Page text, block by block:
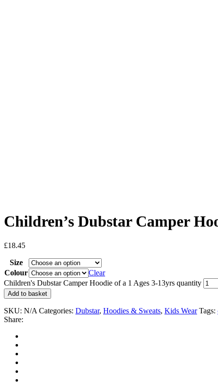
Children’s Dubstar Camper
£18.45
Size
Colour
Clear
Children's Dubstar Camper Hoodie of a 1 Ages 3-13yrs quantity
Add to basket
SKU: N/A Categories: Dubstar, Hoodies & Sweats, Kids Wear Tags:
Share: